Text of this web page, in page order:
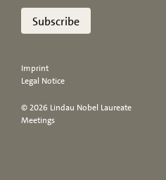
Subscribe
Imprint
Legal Notice
© 2026 Lindau Nobel Laureate
Meetings